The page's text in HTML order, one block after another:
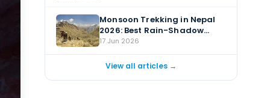
Monsoon Trekking in Nepal
2026: Best Rain-Shadow
Treks for July & August
17 Jun 2026
View all articles →